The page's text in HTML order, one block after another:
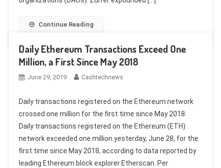
Continue Reading
Daily Ethereum Transactions Exceed One
Million, a First Since May 2018
June 29, 2019 Cashtechnews
Daily transactions registered on the Ethereum network
crossed one million for the first time since May 2018.
Daily transactions registered on the Ethereum (ETH)
network exceeded one million yesterday, June 28, for the
first time since May 2018, according to data reported by
leading Ethereum block explorer Etherscan. Per